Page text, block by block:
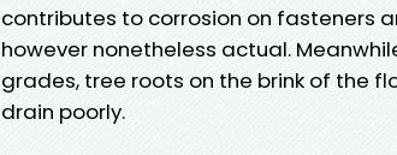
contributes to corrosion on fasteners
however nonetheless actual.
grades, tree roots on the brink of the
drain poorly.